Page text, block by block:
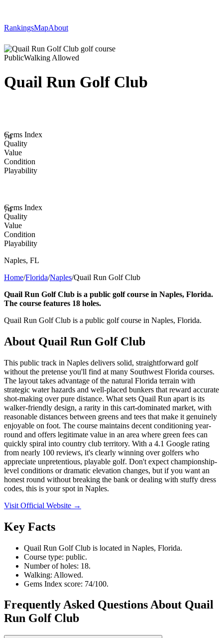
RankingsMapAbout
PublicWalking Allowed
Quail Run Golf Club
74
Gems Index
Quality
Value
Condition
Playability
74
Gems Index
Quality
Value
Condition
Playability
Naples, FL
Home/Florida/Naples/Quail Run Golf Club
Quail Run Golf Club is a public golf course in Naples, Florida.
The course features 18 holes.
Quail Run Golf Club is a public golf course in Naples, Florida.
About Quail Run Golf Club
This public track in Naples delivers solid, straightforward golf
without the pretense you'll find at many Southwest Florida courses.
The layout takes advantage of the natural Florida terrain with
strategic water hazards and well-placed bunkers that reward accurate
shot-making over pure distance. What sets Quail Run apart is its
walker-friendly design, a rarity in this cart-dominated market, with
reasonable distances between greens and tees that make it genuinely
enjoyable on foot. The course maintains decent conditioning year-
round and offers legitimate value in an area where green fees can
quickly spiral into country club territory. With a 4.1 Google rating
from nearly 100 reviews, it's clearly winning over golfers who
appreciate unpretentious, playable golf. Don't expect championship-
level conditions or dramatic elevation changes, but if you want an
honest round without breaking the bank or dealing with stuffy dress
codes, this is your spot in Naples.
Visit Official Website →
Key Facts
Quail Run Golf Club is located in Naples, Florida.
Course type: public.
Number of holes: 18.
Walking: Allowed.
Gems Index score: 74/100.
Frequently Asked Questions About Quail
Run Golf Club